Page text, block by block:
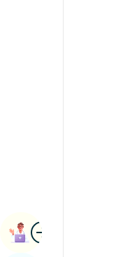
ImageBook Appointment